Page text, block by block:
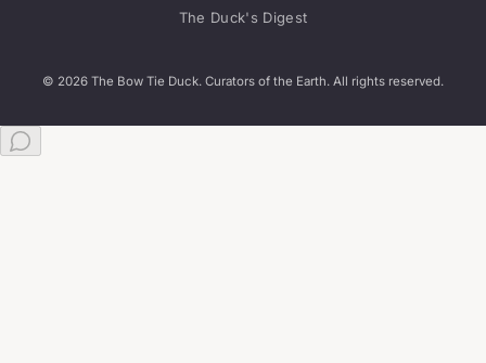
The Duck's Digest
© 2026 The Bow Tie Duck. Curators of the Earth. All rights reserved.